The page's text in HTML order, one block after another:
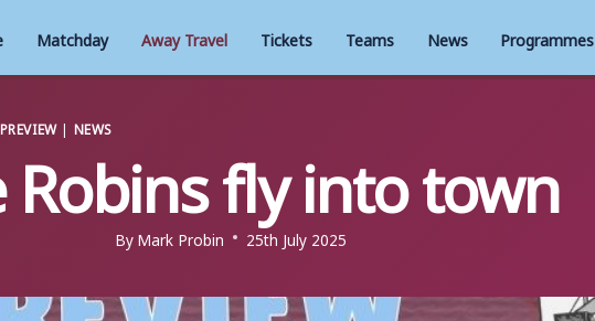
Matchday Away Travel Tickets Teams News Programmes
| NEWS
Robins fly into town
ByMark Probin 25th July 2025